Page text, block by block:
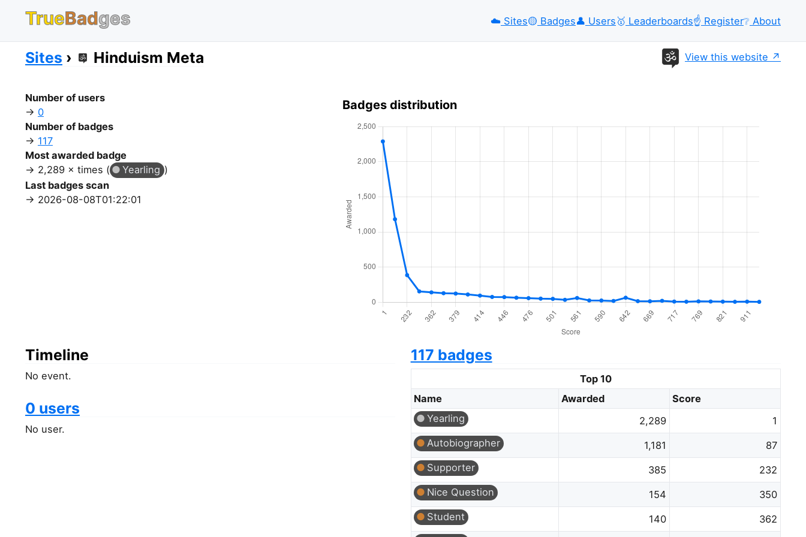
TrueBadges ☁️ Sites🟡️ Badges👤 Users 🥇 Leaderboards☝️ Register❔ About
Sites Hinduism Meta View this website
Number of users
0
Number of badges
117
Most awarded badge
2,289 × times (
Yearling )
Last badges scan
2026-08-08T01:22:01
Badges distribution
Timeline
No event.
0 users
No user.
117 badges
Top 10
Name
Awarded
Score
Yearling
2,289
1
Autobiographer
1,181
87
Supporter
385
232
Nice Question
154
350
Student
140
362